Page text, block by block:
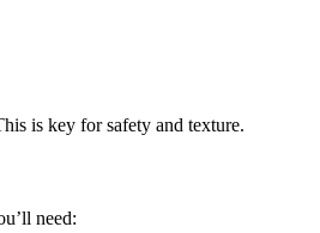
is key for safety and texture.
need: